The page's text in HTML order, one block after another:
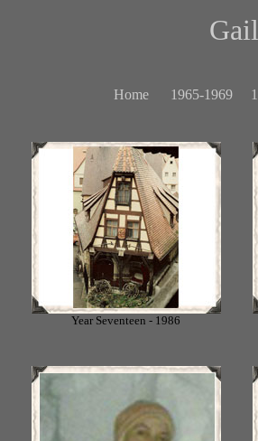
Home 1965-1969
Year Seventeen - 1986